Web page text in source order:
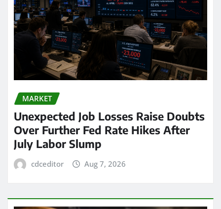
MARKET
Unexpected Job Losses Raise Doubts
Over Further Fed Rate Hikes After
July Labor Slump
cdceditor Aug 7, 2026